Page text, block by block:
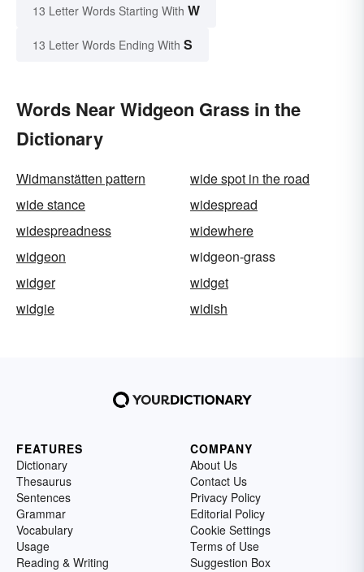
13 Letter Words Starting With W
13 Letter Words Ending With S
Words Near Widgeon Grass in the
Dictionary
Widmanstätten pattern
wide spot in the road
wide stance
widespread
widespreadness
widewhere
widgeon
widgeon-grass
widger
widget
widgie
widish
FEATURES
Dictionary
Thesaurus
Sentences
Grammar
Vocabulary
Usage
Reading & Writing
COMPANY
About Us
Contact Us
Privacy Policy
Editorial Policy
Cookie Settings
Terms of Use
Suggestion Box